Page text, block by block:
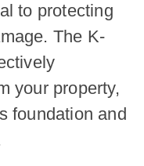
to protecting
The K-
your property,
foundation and